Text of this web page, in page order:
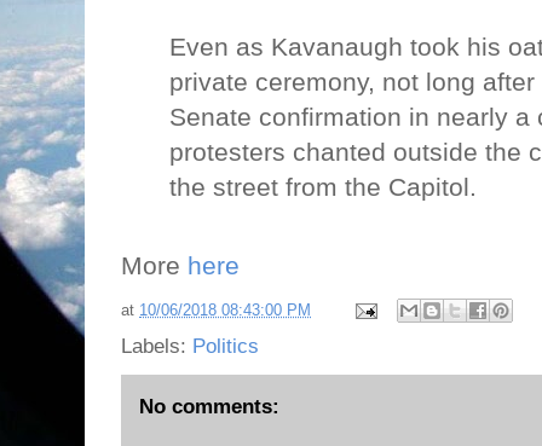
Even as Kavanaugh took his
private ceremony, not long
Senate confirmation in nearly a
protesters chanted outside the
the street from the Capitol.
More here
at 10/06/2018 08:43:00 PM
Labels: Politics
No comments: